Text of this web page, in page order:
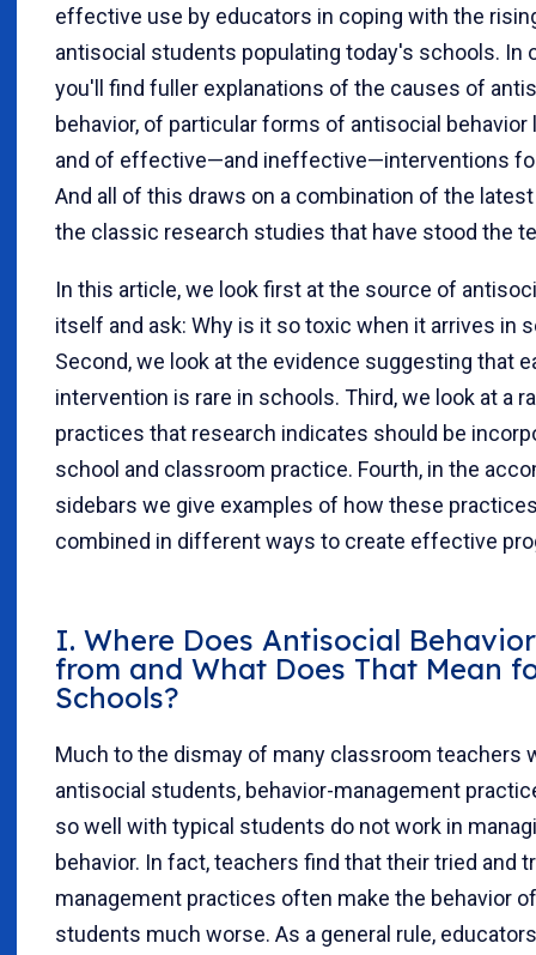
effective use by educators in coping with the
antisocial students populating today's schools. In
you'll find fuller explanations of the causes of
behavior, of particular forms of antisocial behavior
and of effective—and ineffective—interventions
And all of this draws on a combination of the
the classic research studies that have stood the
In this article, we look first at the source of
itself and ask: Why is it so toxic when it arrives in
Second, we look at the evidence suggesting that
intervention is rare in schools. Third, we look at a
practices that research indicates should be
school and classroom practice. Fourth, in the
sidebars we give examples of how these
combined in different ways to create effective
I. Where Does Antisocial
from and What Does That Mean
Schools?
Much to the dismay of many classroom teachers
antisocial students, behavior-management
so well with typical students do not work in
behavior. In fact, teachers find that their tried and
management practices often make the behavior
students much worse. As a general rule,